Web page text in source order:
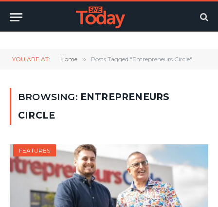
YOU ARE AT: Home » Posts Tagged "Entrepreneurs Circle"
BROWSING: ENTREPRENEURS
CIRCLE
FEATURES